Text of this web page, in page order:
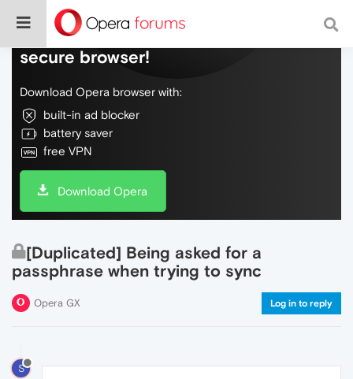
Do more on the web, with a fast and
secure browser!
Download Opera browser with:
built-in ad blocker
battery saver
free VPN
Download Opera
[Duplicated] Being asked for a
passphrase when trying to sync
Opera GX Log in to reply
S